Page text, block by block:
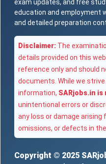
exam updates, and free
education and employment
and detailed preparation
Disclaimer: The
details provided on this
reference only and should
documents. While we
information, SARjobs.in
unintentional errors or
any loss or damage arising
omissions, or defects in
Copyright © 2025